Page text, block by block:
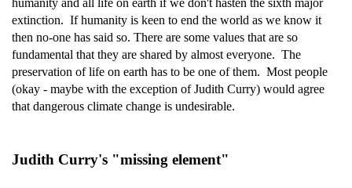
humanity and all life on earth if we don't hasten the sixth major
extinction. If humanity is keen to end the world as we know it
then no-one has said so. There are some values that are so
fundamental that they are shared by almost everyone. The
preservation of life on earth has to be one of them. Most people
(okay - maybe with the exception of Judith Curry) would agree
that dangerous climate change is undesirable.
Judith Curry's "missing element"